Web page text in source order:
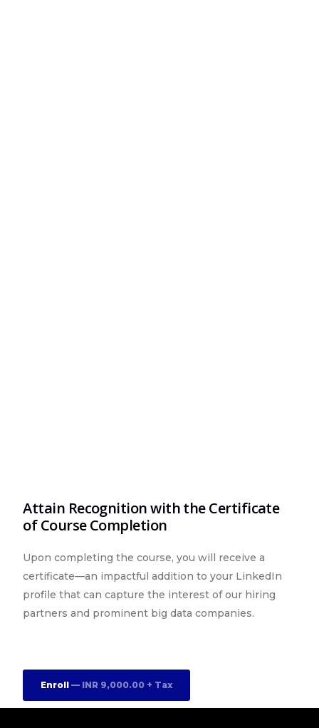
Attain Recognition with the Certificate
of Course Completion
Upon completing the course, you will receive a
certificate—an impactful addition to your LinkedIn
profile that can capture the interest of our hiring
partners and prominent big data companies.
Enroll— INR 9,000.00 + Tax